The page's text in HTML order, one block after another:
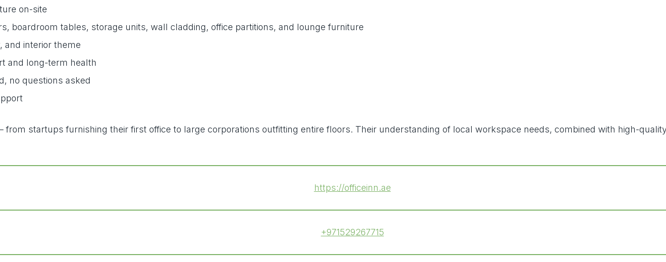
on-site
tables, storage units, wall cladding, office partitions, and lounge furniture
interior theme
and long-term health
no questions asked
startups furnishing their first office to large corporations outfitting entire floors. Their understanding of local workspace needs, combined with high-
https://officeinn.ae
+971529267715